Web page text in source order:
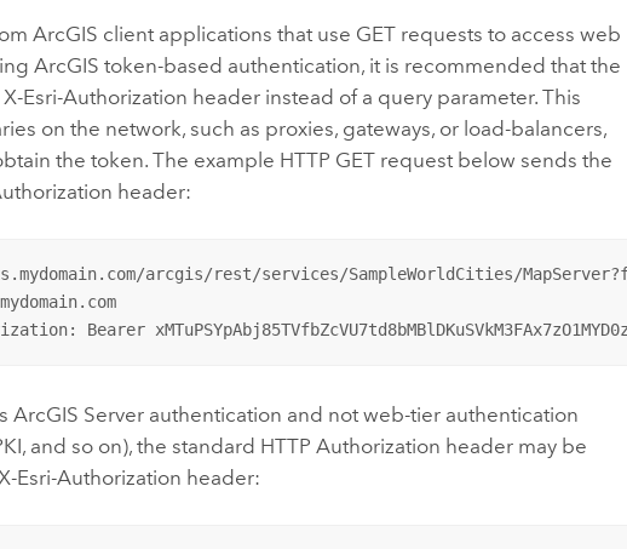
ArcGIS client applications that use GET requests to access web
ArcGIS token-based authentication, it is recommended that the
Esri-Authorization header instead of a query parameter. This
on the network, such as proxies, gateways, or load-balancers,
the token. The example HTTP GET request below sends the
header:
arcgis/rest/services/SampleWorldCities/
Bearer
ArcGIS Server authentication and not web-tier authentication
and so on), the standard HTTP Authorization header may be
Esri-Authorization header: